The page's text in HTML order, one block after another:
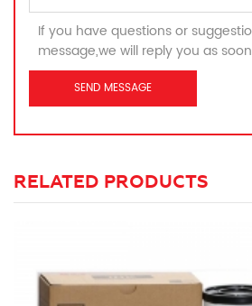
If you have questions or
message,we will reply you as
RELATED PRODUCTS